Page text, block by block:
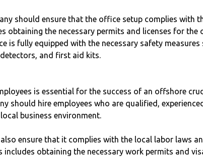
should ensure that the office setup complies with
obtaining the necessary permits and licenses for the
is fully equipped with the necessary safety measures
and first aid kits.
is essential for the success of an offshore
should hire employees who are qualified,
business environment.
ensure that it complies with the local labor laws
includes obtaining the necessary work permits and